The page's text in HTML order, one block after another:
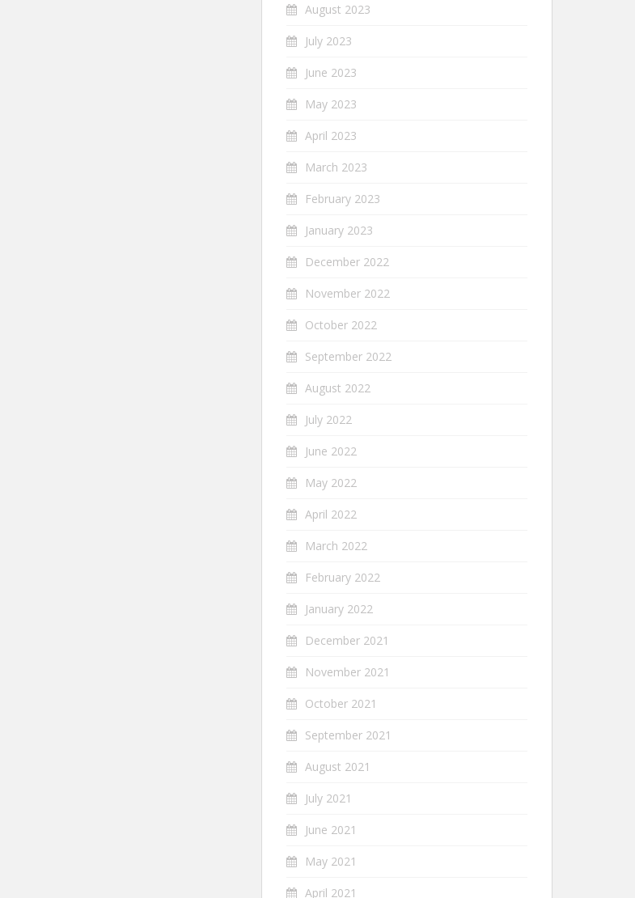
August 2023
July 2023
June 2023
May 2023
April 2023
March 2023
February 2023
January 2023
December 2022
November 2022
October 2022
September 2022
August 2022
July 2022
June 2022
May 2022
April 2022
March 2022
February 2022
January 2022
December 2021
November 2021
October 2021
September 2021
August 2021
July 2021
June 2021
May 2021
April 2021